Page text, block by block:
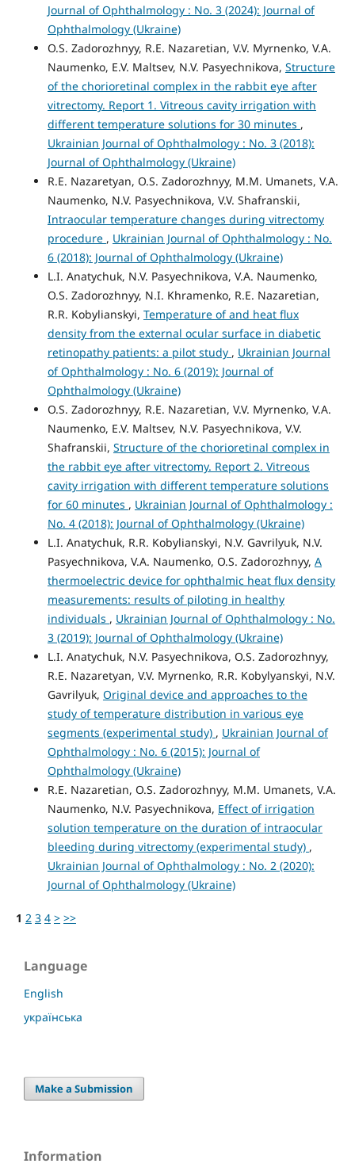
Journal of Ophthalmology : No. 3 (2024): Journal of
Ophthalmology (Ukraine)
O.S. Zadorozhnyy, R.E. Nazaretian, V.V. Myrnenko, V.A.
Naumenko, E.V. Maltsev, N.V. Pasyechnikova, Structure
of the chorioretinal complex in the rabbit eye after
vitrectomy. Report 1. Vitreous cavity irrigation with
different temperature solutions for 30 minutes ,
Ukrainian Journal of Ophthalmology : No. 3 (2018):
Journal of Ophthalmology (Ukraine)
R.E. Nazaretyan, O.S. Zadorozhnyy, M.M. Umanets, V.A.
Naumenko, N.V. Pasyechnikova, V.V. Shafranskii,
Intraocular temperature changes during vitrectomy
procedure , Ukrainian Journal of Ophthalmology : No.
6 (2018): Journal of Ophthalmology (Ukraine)
L.I. Anatychuk, N.V. Pasyechnikova, V.A. Naumenko,
O.S. Zadorozhnyy, N.I. Khramenko, R.E. Nazaretian,
R.R. Kobylianskyi, Temperature of and heat flux
density from the external ocular surface in diabetic
retinopathy patients: a pilot study , Ukrainian Journal
of Ophthalmology : No. 6 (2019): Journal of
Ophthalmology (Ukraine)
O.S. Zadorozhnyy, R.E. Nazaretian, V.V. Myrnenko, V.A.
Naumenko, E.V. Maltsev, N.V. Pasyechnikova, V.V.
Shafranskii, Structure of the chorioretinal complex in
the rabbit eye after vitrectomy. Report 2. Vitreous
cavity irrigation with different temperature solutions
for 60 minutes , Ukrainian Journal of Ophthalmology :
No. 4 (2018): Journal of Ophthalmology (Ukraine)
L.I. Anatychuk, R.R. Kobylianskyi, N.V. Gavrilyuk, N.V.
Pasyechnikova, V.A. Naumenko, O.S. Zadorozhnyy, A
thermoelectric device for ophthalmic heat flux density
measurements: results of piloting in healthy
individuals , Ukrainian Journal of Ophthalmology : No.
3 (2019): Journal of Ophthalmology (Ukraine)
L.I. Anatychuk, N.V. Pasyechnikova, O.S. Zadorozhnyy,
R.E. Nazaretyan, V.V. Myrnenko, R.R. Kobylyanskyi, N.V.
Gavrilyuk, Original device and approaches to the
study of temperature distribution in various eye
segments (experimental study) , Ukrainian Journal of
Ophthalmology : No. 6 (2015): Journal of
Ophthalmology (Ukraine)
R.E. Nazaretian, O.S. Zadorozhnyy, M.M. Umanets, V.A.
Naumenko, N.V. Pasyechnikova, Effect of irrigation
solution temperature on the duration of intraocular
bleeding during vitrectomy (experimental study) ,
Ukrainian Journal of Ophthalmology : No. 2 (2020):
Journal of Ophthalmology (Ukraine)
1 2 3 4 > >>
Language
English
українська
Make a Submission
Information